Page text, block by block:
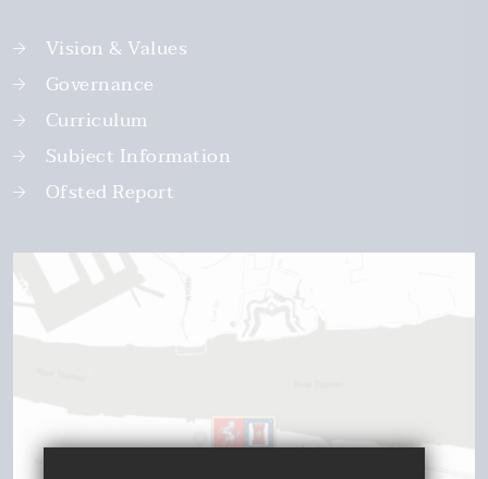
Vision & Values
Governance
Curriculum
Subject Information
Ofsted Report